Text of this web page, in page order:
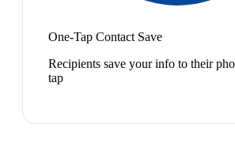
One-Tap Contact Save
Recipients save your info to their
tap